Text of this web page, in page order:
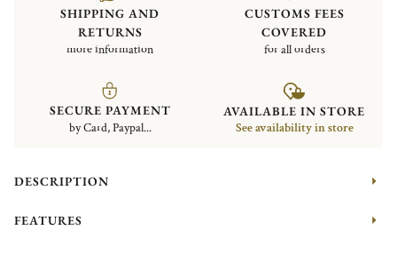
SHIPPING AND
RETURNS
more information
CUSTOMS FEES
COVERED
for all orders
SECURE PAYMENT
by Card, Paypal...
AVAILABLE IN STORE
See availability in store
DESCRIPTION
FEATURES